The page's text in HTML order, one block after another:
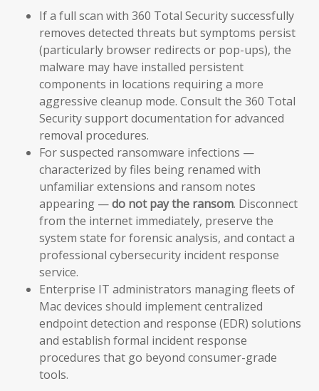
If a full scan with 360 Total Security successfully
removes detected threats but symptoms persist
(particularly browser redirects or pop-ups), the
malware may have installed persistent
components in locations requiring a more
aggressive cleanup mode. Consult the 360 Total
Security support documentation for advanced
removal procedures.
For suspected ransomware infections —
characterized by files being renamed with
unfamiliar extensions and ransom notes
appearing —do not pay the ransom. Disconnect
from the internet immediately, preserve the
system state for forensic analysis, and contact a
professional cybersecurity incident response
service.
Enterprise IT administrators managing fleets of
Mac devices should implement centralized
endpoint detection and response (EDR) solutions
and establish formal incident response
procedures that go beyond consumer-grade
tools.